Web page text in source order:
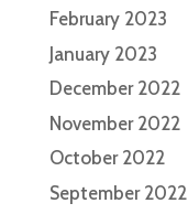
February 2023
January 2023
December 2022
November 2022
October 2022
September 2022